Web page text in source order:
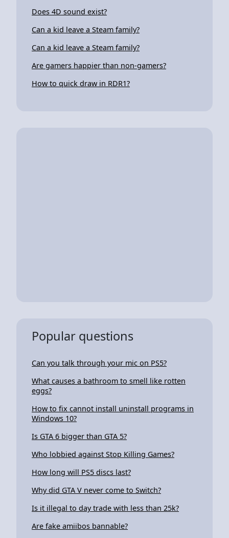
Does 4D sound exist?
Can a kid leave a Steam family?
Can a kid leave a Steam family?
Are gamers happier than non-gamers?
How to quick draw in RDR1?
Popular questions
Can you talk through your mic on PS5?
What causes a bathroom to smell like rotten
eggs?
How to fix cannot install uninstall programs in
Windows 10?
Is GTA 6 bigger than GTA 5?
Who lobbied against Stop Killing Games?
How long will PS5 discs last?
Why did GTA V never come to Switch?
Is it illegal to day trade with less than 25k?
Are fake amiibos bannable?